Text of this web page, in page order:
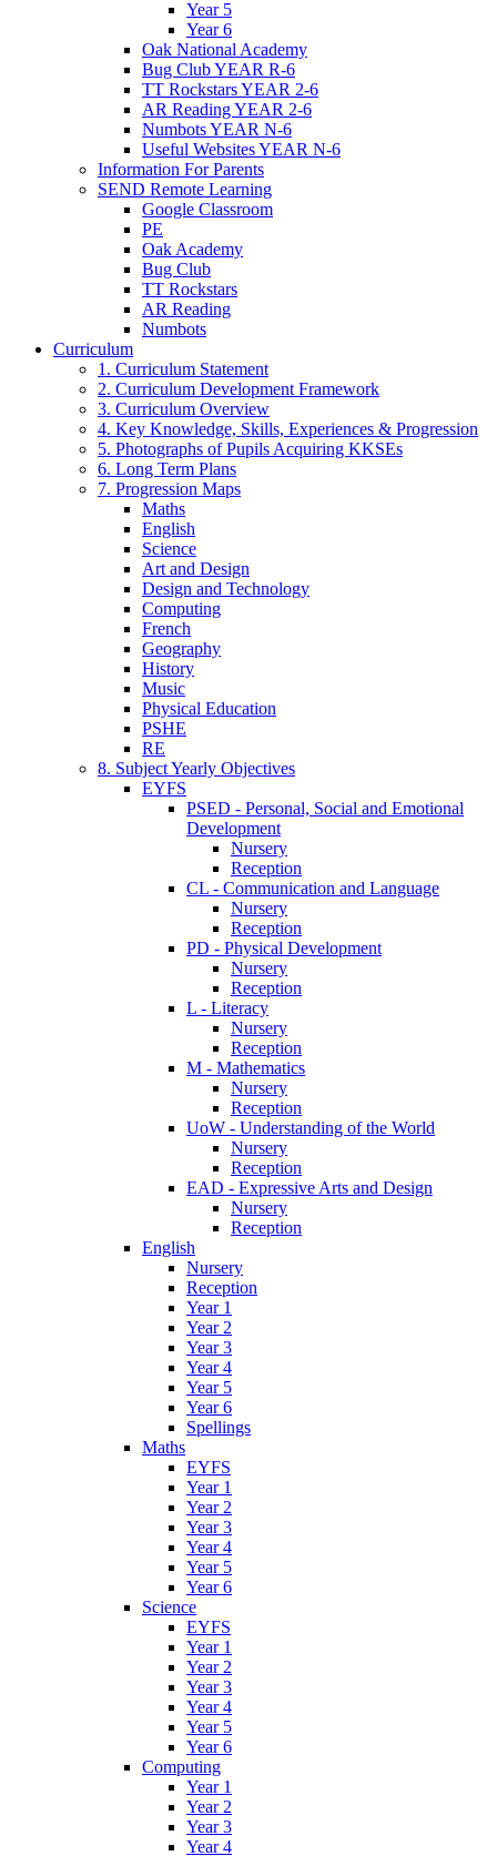
Year 5
Year 6
Oak National Academy
Bug Club YEAR R-6
TT Rockstars YEAR 2-6
AR Reading YEAR 2-6
Numbots YEAR N-6
Useful Websites YEAR N-6
Information For Parents
SEND Remote Learning
Google Classroom
PE
Oak Academy
Bug Club
TT Rockstars
AR Reading
Numbots
Curriculum
1. Curriculum Statement
2. Curriculum Development Framework
3. Curriculum Overview
4. Key Knowledge, Skills, Experiences & Progression
5. Photographs of Pupils Acquiring KKSEs
6. Long Term Plans
7. Progression Maps
Maths
English
Science
Art and Design
Design and Technology
Computing
French
Geography
History
Music
Physical Education
PSHE
RE
8. Subject Yearly Objectives
EYFS
PSED - Personal, Social and Emotional
Development
Nursery
Reception
CL - Communication and Language
Nursery
Reception
PD - Physical Development
Nursery
Reception
L - Literacy
Nursery
Reception
M - Mathematics
Nursery
Reception
UoW - Understanding of the World
Nursery
Reception
EAD - Expressive Arts and Design
Nursery
Reception
English
Nursery
Reception
Year 1
Year 2
Year 3
Year 4
Year 5
Year 6
Spellings
Maths
EYFS
Year 1
Year 2
Year 3
Year 4
Year 5
Year 6
Science
EYFS
Year 1
Year 2
Year 3
Year 4
Year 5
Year 6
Computing
Year 1
Year 2
Year 3
Year 4